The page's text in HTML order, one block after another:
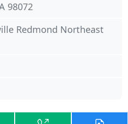
98072
Redmond Northeast